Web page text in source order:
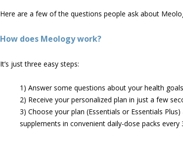
Here are a few of the questions people ask about
How does Meology work?
It’s just three easy steps:
1) Answer some questions about your health
2) Receive your personalized plan in just a few
3) Choose your plan (Essentials or Essentials
supplements in convenient daily-dose packs every